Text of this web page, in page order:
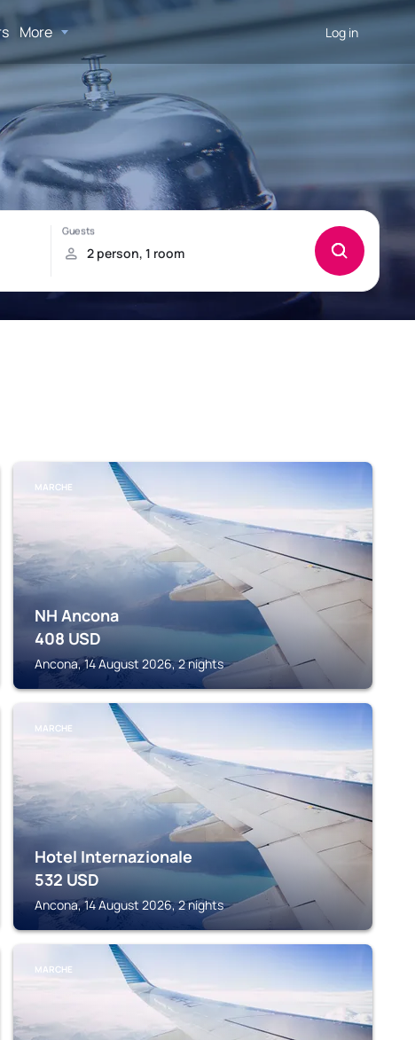
More Log in
MARCHE
NH Ancona
408 USD
Ancona, 14 August 2026, 2 nights
MARCHE
Hotel Internazionale
532 USD
Ancona, 14 August 2026, 2 nights
MARCHE